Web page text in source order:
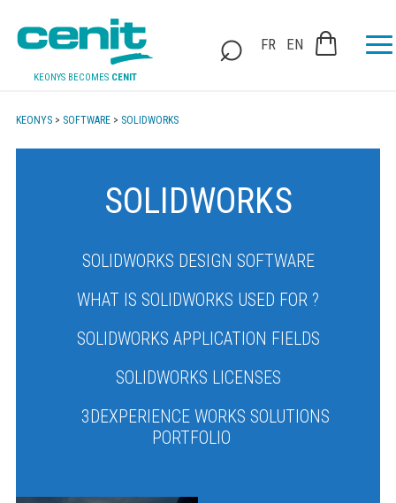
KEONYS BECOMES CENIT
FR EN
KEONYS > SOFTWARE> SOLIDWORKS
SOLIDWORKS
SOLIDWORKS DESIGN SOFTWARE
WHAT IS SOLIDWORKS USED FOR ?
SOLIDWORKS APPLICATION FIELDS
SOLIDWORKS LICENSES
3DEXPERIENCE WORKS SOLUTIONS
PORTFOLIO